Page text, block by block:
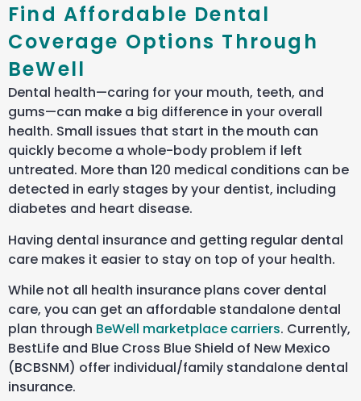
Find Affordable Dental
Coverage Options Through
BeWell
Dental health—caring for your mouth, teeth, and
gums—can make a big difference in your overall
health. Small issues that start in the mouth can
quickly become a whole-body problem if left
untreated. More than 120 medical conditions can be
detected in early stages by your dentist, including
diabetes and heart disease.
Having dental insurance and getting regular dental
care makes it easier to stay on top of your health.
While not all health insurance plans cover dental
care, you can get an affordable standalone dental
plan through BeWell marketplace carriers. Currently,
BestLife and Blue Cross Blue Shield of New Mexico
(BCBSNM) offer individual/family standalone dental
insurance.